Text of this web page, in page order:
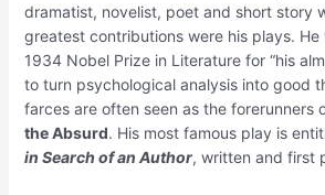
dramatist, novelist, poet and short story
greatest contributions were his plays.
1934 Nobel Prize in Literature for “his
to turn psychological analysis into good
farces are often seen as the forerunners
the Absurd. His most famous play is
in Search of an Author, written and first